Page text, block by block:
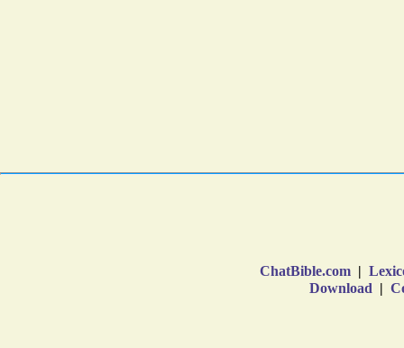
ChatBible.com |
Download |